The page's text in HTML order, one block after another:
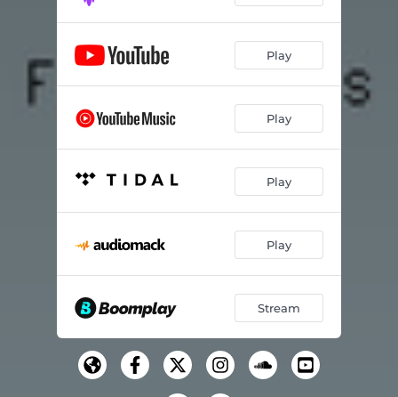
Play
Play
Play
Play
Stream